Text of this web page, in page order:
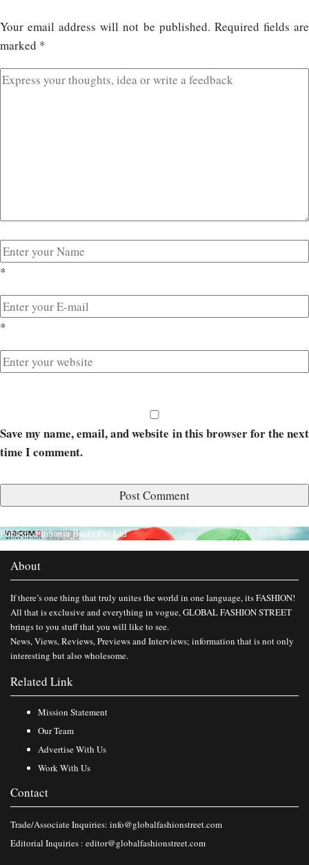
Your email address will not be published. Required fields are
marked *
*
*
Save my name, email, and website in this browser for the next
time I comment.
Published inSanta Banta Pvt Ltd
About
If there’s one thing that truly unites the world in one language, its FASHION!
All that is exclusive and everything in vogue, GLOBAL FASHION STREET
brings to you stuff that you will like to see.
News, Views, Reviews, Previews and Interviews; information that is not only
interesting but also wholesome.
Related Link
Mission Statement
Our Team
Advertise With Us
Work With Us
Contact
Trade/Associate Inquiries: info@globalfashionstreet.com
Editorial Inquiries : editor@globalfashionstreet.com